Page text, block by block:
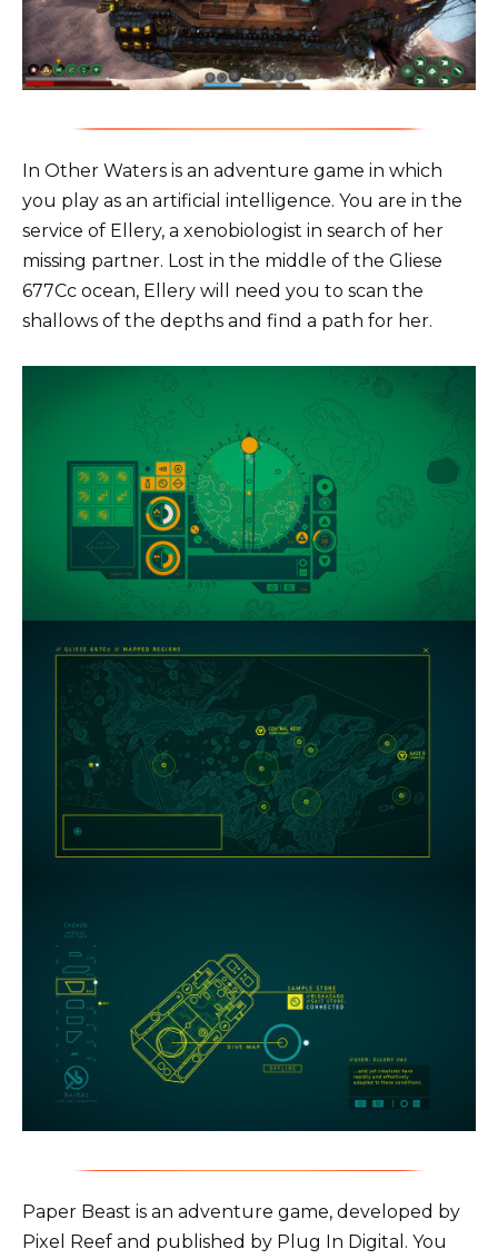
In Other Waters is an adventure game in which
you play as an artificial intelligence. You are in the
service of Ellery, a xenobiologist in search of her
missing partner. Lost in the middle of the Gliese
677Cc ocean, Ellery will need you to scan the
shallows of the depths and find a path for her.
Paper Beast is an adventure game, developed by
Pixel Reef and published by Plug In Digital. You